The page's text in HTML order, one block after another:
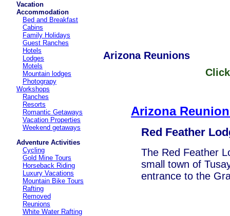
Vacation
Accommodation
Bed and Breakfast
Cabins
Family Holidays
Guest Ranches
Hotels
Lodges
Motels
Mountain lodges
Photograpy
Workshops
Ranches
Resorts
Romantic Getaways
Vacation Properties
Weekend getaways
Adventure Activities
Cycling
Gold Mine Tours
Horseback Riding
Luxury Vacations
Mountain Bike Tours
Rafting
Removed
Reunions
White Water Rafting
Arizona Reunions
Arizona
Red Feather
The Red Feather
small town of
entrance to the